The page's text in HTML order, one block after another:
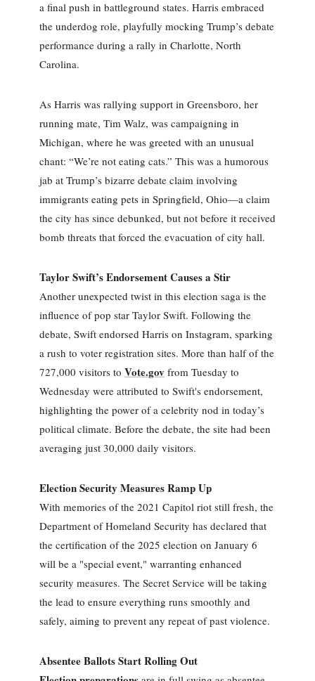
a final push in battleground states. Harris embraced
the underdog role, playfully mocking Trump’s debate
performance during a rally in Charlotte, North
Carolina.
As Harris was rallying support in Greensboro, her
running mate, Tim Walz, was campaigning in
Michigan, where he was greeted with an unusual
chant: “We’re not eating cats.” This was a humorous
jab at Trump’s bizarre debate claim involving
immigrants eating pets in Springfield, Ohio—a claim
the city has since debunked, but not before it received
bomb threats that forced the evacuation of city hall.
Taylor Swift’s Endorsement Causes a Stir
Another unexpected twist in this election saga is the
influence of pop star Taylor Swift. Following the
debate, Swift endorsed Harris on Instagram, sparking
a rush to voter registration sites. More than half of the
727,000 visitors to Vote.gov from Tuesday to
Wednesday were attributed to Swift's endorsement,
highlighting the power of a celebrity nod in today’s
political climate. Before the debate, the site had been
averaging just 30,000 daily visitors.
Election Security Measures Ramp Up
With memories of the 2021 Capitol riot still fresh, the
Department of Homeland Security has declared that
the certification of the 2025 election on January 6
will be a "special event," warranting enhanced
security measures. The Secret Service will be taking
the lead to ensure everything runs smoothly and
safely, aiming to prevent any repeat of past violence.
Absentee Ballots Start Rolling Out